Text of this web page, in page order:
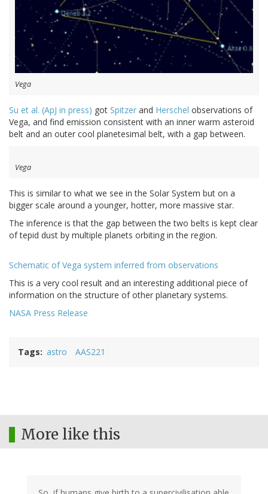
Vega
Su et al. (ApJ in press) got Spitzer and Herschel observations of
Vega, and find emission consistent with an inner warm asteroid
belt and an outer cool planetesimal belt, with a gap between.
Vega
This is similar to what we see in the Solar System but on a
bigger scale around a younger, hotter, more massive star.
The inference is that the gap between the two belts is kept clear
of tepid dust by multiple planets orbiting in the region.
Schematic of Vega system inferred from observations
This is a very cool result and an interesting additional piece of
information on the structure of other planetary systems.
NASA Press Release
Tags astro AAS221
More like this